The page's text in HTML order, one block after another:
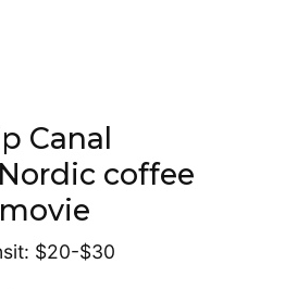
Canal
coffee
$20-$30